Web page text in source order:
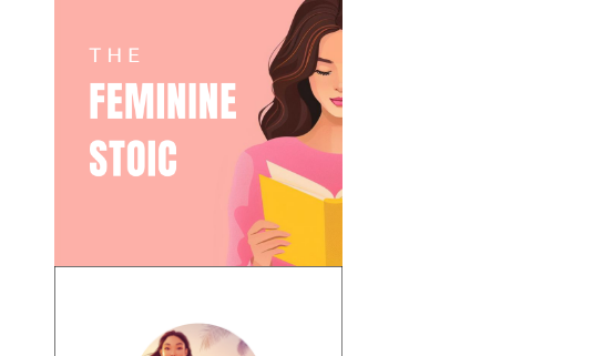
show expanded upon some of the
representation missing from the first
trilogy, then seemed to take away
representation from the duology. Shadow
and Bone seems to play a bit of a push
and pull game when it comes to
portraying diversity onscreen.